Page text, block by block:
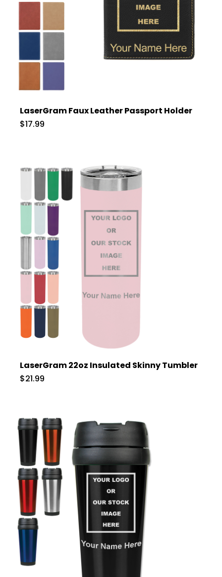
LaserGram Faux Leather Passport Holder
$17.99
LaserGram 22oz Insulated Skinny Tumbler
$21.99